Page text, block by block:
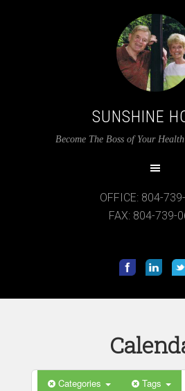
SUNSHINE
Become The Boss of Your
OFFICE: 804-
FAX: 804-739-
Categories Tags